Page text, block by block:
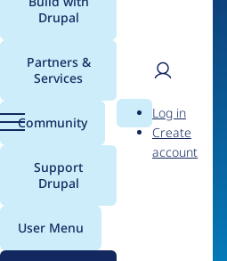
Drupal
Partners &
Services
Community
Support
Drupal
User Menu
Search
User
Log in
Create
account
Most
Source
ready, Drupal gives
and flexibility to create
limits.